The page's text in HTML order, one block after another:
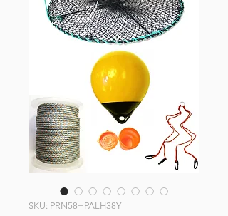
SKU: PRN58+PALH38Y